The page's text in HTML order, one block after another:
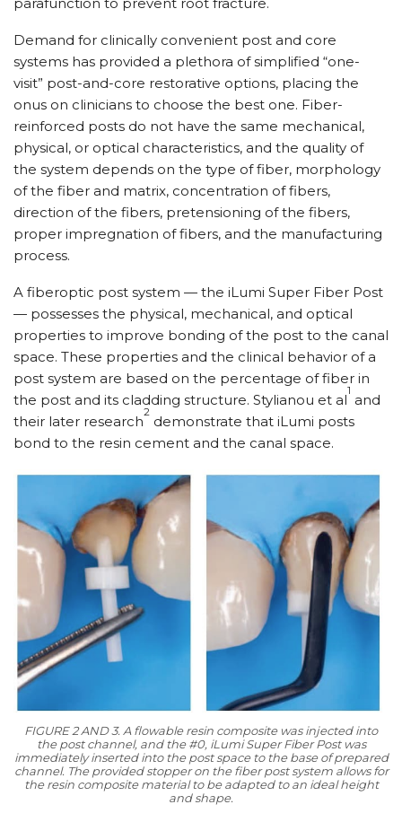
Demand for clinically convenient post and core
systems has provided a plethora of simplified “one-
visit” post-and-core restorative options, placing the
onus on clinicians to choose the best one. Fiber-
reinforced posts do not have the same mechanical,
physical, or optical characteristics, and the quality of
the system depends on the type of fiber, morphology
of the fiber and matrix, concentration of fibers,
direction of the fibers, pretensioning of the fibers,
proper impregnation of fibers, and the manufacturing
process.
A fiberoptic post system — the iLumi Super Fiber Post
— possesses the physical, mechanical, and optical
properties to improve bonding of the post to the canal
space. These properties and the clinical behavior of a
post system are based on the percentage of fiber in
the post and its cladding structure. Stylianou et al
1
and
their later research
2
demonstrate that iLumi posts
bond to the resin cement and the canal space.
FIGURE 2 AND 3. A flowable resin composite was injected into
the post channel, and the #0, iLumi Super Fiber Post was
immediately inserted into the post space to the base of prepared
channel. The provided stopper on the fiber post system allows for
the resin composite material to be adapted to an ideal height
and shape.